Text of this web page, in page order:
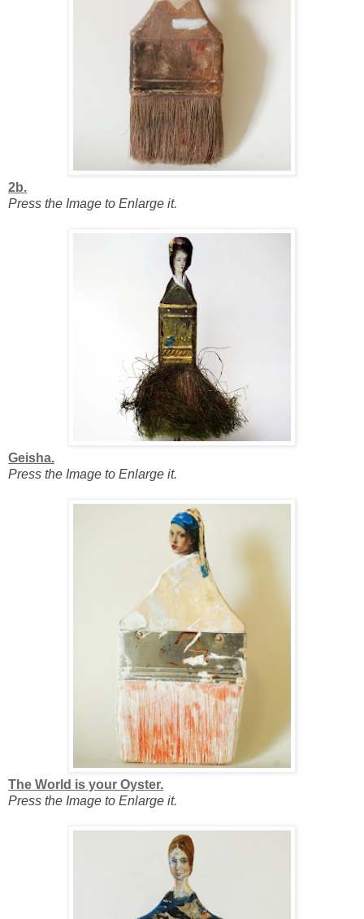
2b.
Press the Image to Enlarge it.
Geisha.
Press the Image to Enlarge it.
The World is your Oyster.
Press the Image to Enlarge it.